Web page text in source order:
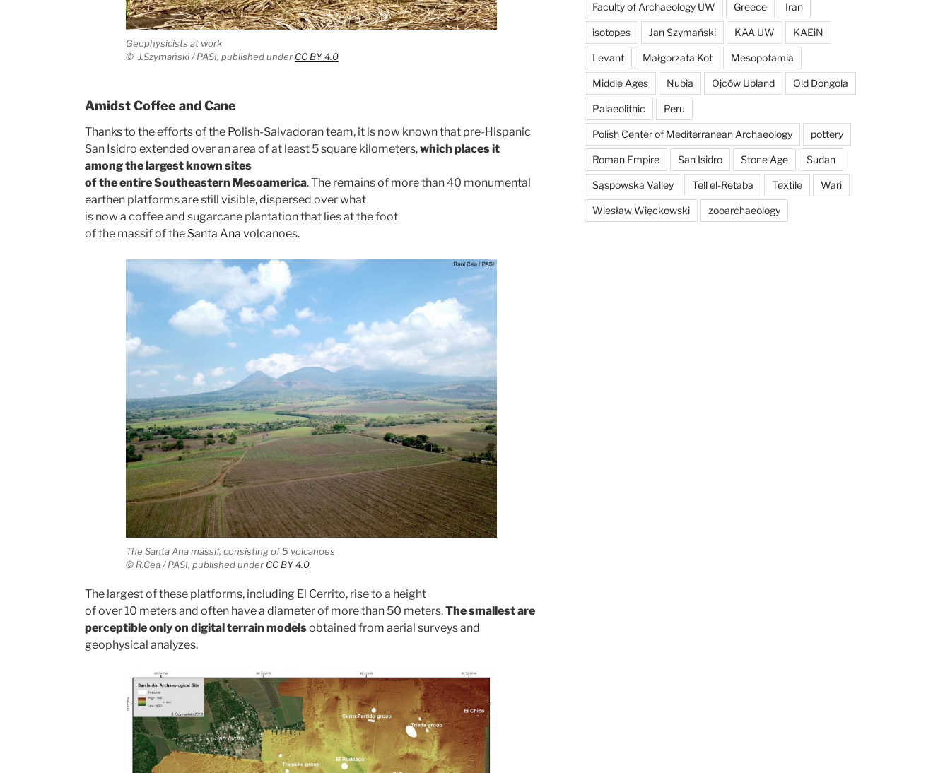
Geophysicists at work
© J.Szymański / PASI, published under CC BY 4.0
Amidst Coffee and Cane
Thanks to the efforts of the Polish-Salvadoran team, it is now known that pre-Hispanic
San Isidro extended over an area of at least 5 square kilometers,which places it
among the largest known sites
of the entire Southeastern Mesoamerica. The remains of more than 40 monumental
earthen platforms are still visible, dispersed over what
is now a coffee and sugarcane plantation that lies at the foot
of the massif of the Santa Ana volcanoes.
The Santa Ana massif, consisting of 5 volcanoes
© R.Cea / PASI, published under CC BY 4.0
The largest of these platforms, including El Cerrito, rise to a height
of over 10 meters and often have a diameter of more than 50 meters.The smallest are
perceptible only on digital terrain modelsobtained from aerial surveys and
geophysical analyzes.
Faculty of Archaeology UW Greece Iran
isotopes Jan Szymański KAA UW KAEiN
Levant Małgorzata Kot Mesopotamia
Middle Ages Nubia Ojców Upland Old Dongola
Palaeolithic Peru
Polish Center of Mediterranean Archaeology pottery
Roman Empire San Isidro Stone Age Sudan
Sąspowska Valley Tell el-Retaba Textile Wari
Wiesław Więckowski zooarchaeology